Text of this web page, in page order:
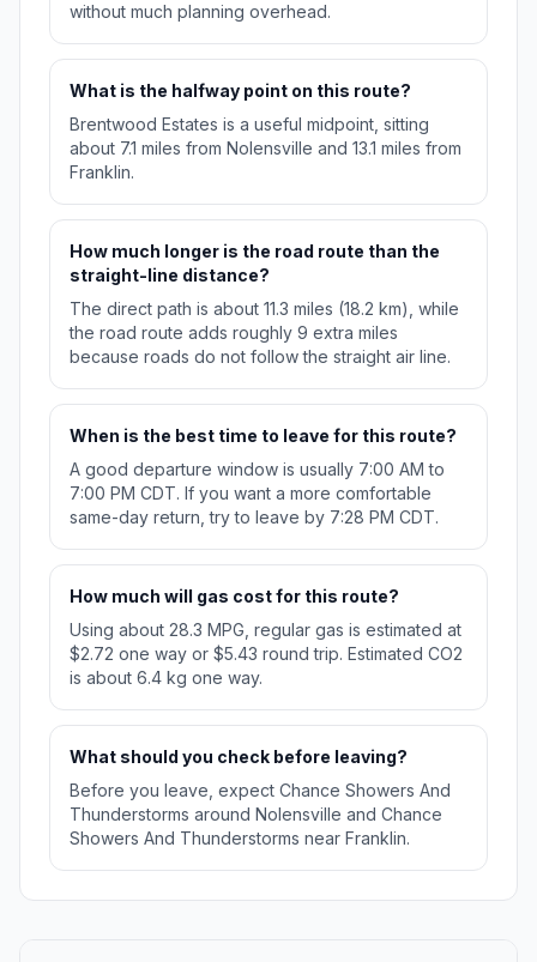
without much planning overhead.
What is the halfway point on this route?
Brentwood Estates is a useful midpoint, sitting
about 7.1 miles from Nolensville and 13.1 miles from
Franklin.
How much longer is the road route than the
straight-line distance?
The direct path is about 11.3 miles (18.2 km), while
the road route adds roughly 9 extra miles
because roads do not follow the straight air line.
When is the best time to leave for this route?
A good departure window is usually 7:00 AM to
7:00 PM CDT. If you want a more comfortable
same-day return, try to leave by 7:28 PM CDT.
How much will gas cost for this route?
Using about 28.3 MPG, regular gas is estimated at
$2.72 one way or $5.43 round trip. Estimated CO2
is about 6.4 kg one way.
What should you check before leaving?
Before you leave, expect Chance Showers And
Thunderstorms around Nolensville and Chance
Showers And Thunderstorms near Franklin.